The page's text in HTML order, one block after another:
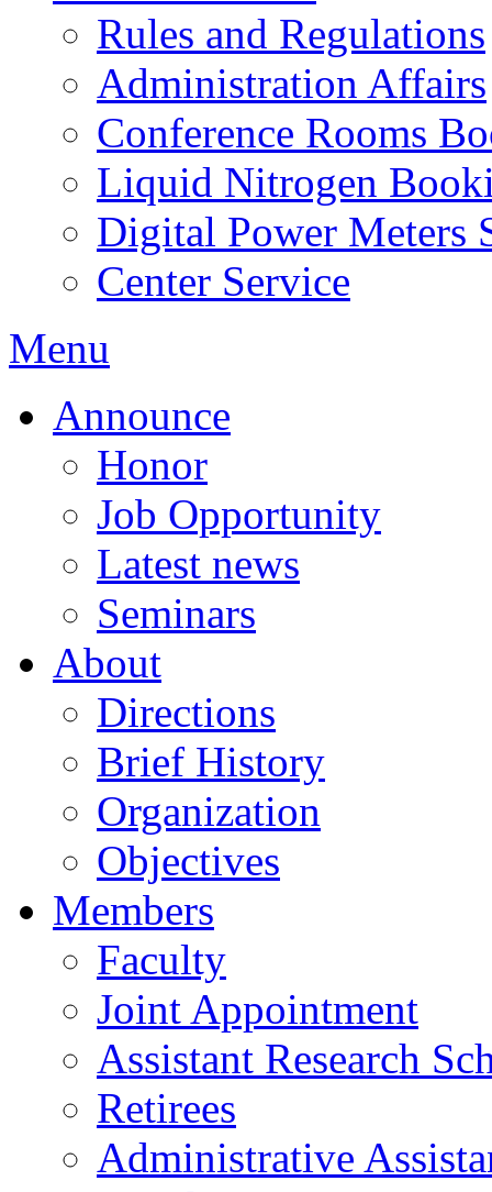
Rules and Regulations
Administration Affairs
Conference Rooms
Liquid Nitrogen
Digital Power Meters
Center Service
Menu
Announce
Honor
Job Opportunity
Latest news
Seminars
About
Directions
Brief History
Organization
Objectives
Members
Faculty
Joint Appointment
Assistant Research
Retirees
Administrative